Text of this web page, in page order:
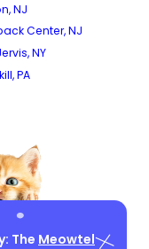
NJ
Center, NJ
NY
PA
The Meowtel